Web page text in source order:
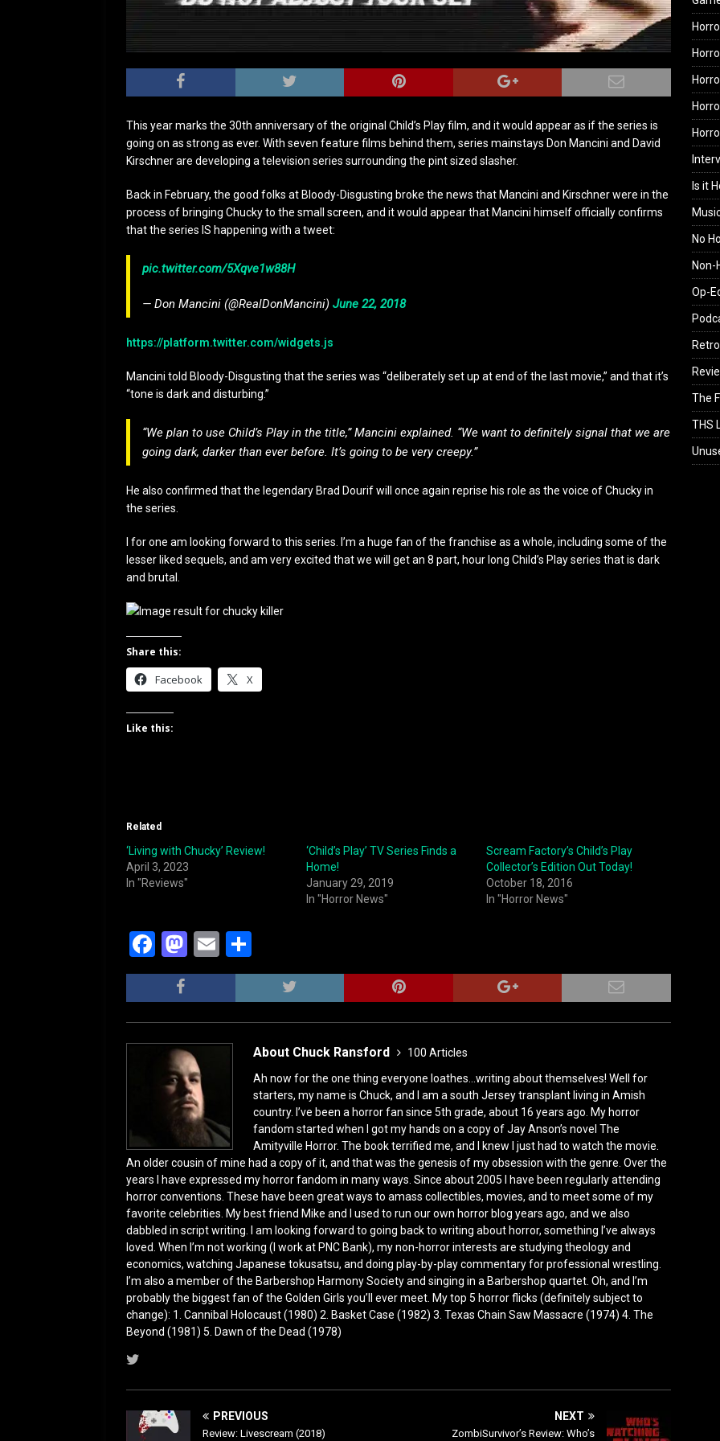
This year marks the 30th anniversary of the original Child’s Play film, and it would appear as if the series is
going on as strong as ever. With seven feature films behind them, series mainstays Don Mancini and David
Kirschner are developing a television series surrounding the pint sized slasher.
Back in February, the good folks at Bloody-Disgusting broke the news that Mancini and Kirschner were in the
process of bringing Chucky to the small screen, and it would appear that Mancini himself officially confirms
that the series IS happening with a tweet:
pic.twitter.com/5Xqve1w88H
— Don Mancini (@RealDonMancini) June 22, 2018
https://platform.twitter.com/widgets.js
Mancini told Bloody-Disgusting that the series was “deliberately set up at end of the last movie,” and that it’s
“tone is dark and disturbing.”
“We plan to use Child’s Playin the title,” Mancini explained. “We want to definitely signal that we are
going dark, darker than everbefore. It’s going to be very creepy.”
He also confirmed that the legendary Brad Dourif will once again reprise his role as the voice of Chucky in
the series.
I for one am looking forward to this series. I’m a huge fan of the franchise as a whole, including some of the
lesser liked sequels, and am very excited that we will get an 8 part, hour long Child’s Play series that is dark
and brutal.
Share this:
Facebook X
Like this:
Related
‘Living with Chucky’ Review!
April 3, 2023
In "Reviews"
‘Child’s Play’ TV Series Finds a
Home!
January 29, 2019
In "Horror News"
Scream Factory’s Child’s Play
Collector’s Edition Out Today!
October 18, 2016
In "Horror News"
F
a
c
e
b
o
M
a
st
o
d
o
n
E
m
ai
l
h
ar
e
About Chuck Ransford
100 Articles
Ah now for the one thing everyone loathes...writing about themselves! Well for
starters, my name is Chuck, and I am a south Jersey transplant living in Amish
country. I’ve been a horror fan since 5th grade, about 16 years ago. My horror
fandom started when I got my hands on a copy of Jay Anson’s novel The
Amityville Horror. The book terrified me, and I knew I just had to watch the movie.
An older cousin of mine had a copy of it, and that was the genesis of my obsession with the genre. Over the
years I have expressed my horror fandom in many ways. Since about 2005 I have been regularly attending
horror conventions. These have been great ways to amass collectibles, movies, and to meet some of my
favorite celebrities. My best friend Mike and I used to run our own horror blog years ago, and we also
dabbled in script writing. I am looking forward to going back to writing about horror, something I’ve always
loved. When I’m not working (I work at PNC Bank), my non-horror interests are studying theology and
economics, watching Japanese tokusatsu, and doing play-by-play commentary for professional wrestling.
I’m also a member of the Barbershop Harmony Society and singing in a Barbershop quartet. Oh, and I’m
probably the biggest fan of the Golden Girls you’ll ever meet. My top 5 horror flicks (definitely subject to
change): 1. Cannibal Holocaust (1980) 2. Basket Case (1982) 3. Texas Chain Saw Massacre (1974) 4. The
Beyond (1981) 5. Dawn of the Dead (1978)
PREVIOUS
Review: Livescream (2018)
NEXT
ZombiSurvivor’s Review: Who’s
Is it
No
Non-
Op-
The
THS